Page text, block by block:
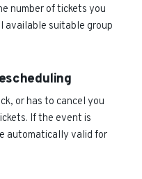
number of tickets you
available suitable group
or has to cancel you
If the event is
automatically valid for